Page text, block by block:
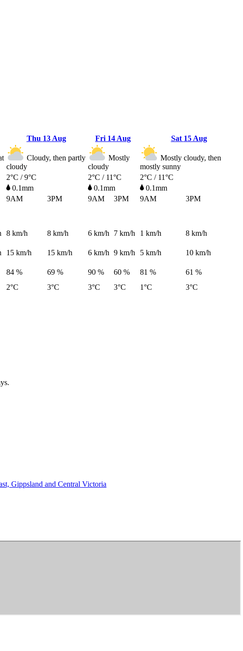
Thu 13 Aug Fri 14 Aug Sat 15 Aug
Cloudy, then partly
cloudy
Mostly
cloudy
Mostly cloudy, then
mostly sunny
2°C / 9°C 2°C / 11°C
2°C / 11°C
0.1mm 0.1mm
0.1mm
9AM 3PM 9AM 3PM 9AM
3PM
8 km/h 8 km/h 6 km/h 7 km/h 1 km/h 8 km/h
15 km/h 15 km/h 6 km/h 9 km/h 5 km/h 10 km/h
84 % 69 % 90 % 60 % 81 %
61 %
2°C 3°C 3°C 3°C 1°C
3°C
Gippsland and Central Victoria